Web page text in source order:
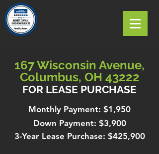
167 Wisconsin Avenue,
Columbus, OH 43222
FOR LEASE PURCHASE
Monthly Payment: $1,950
Down Payment: $3,900
3-Year Lease Purchase: $425,900